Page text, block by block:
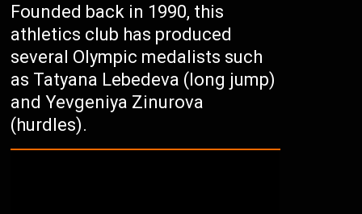
Founded back in 1990, this
athletics club has produced
several Olympic medalists such
as Tatyana Lebedeva (long jump)
and Yevgeniya Zinurova
(hurdles).